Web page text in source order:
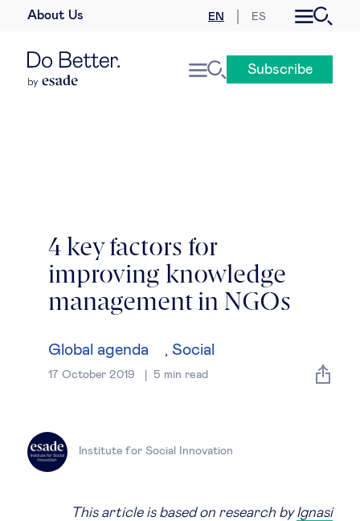
About Us EN ES
Global agenda
Geopolitics & global risks
Sustainable development
Subscribe
4 key factors for
improving knowledge
management in NGOs
Global agenda , Social
17 October 2019 5 min read
Institute for Social Innovation
This article is based on research byIgnasi